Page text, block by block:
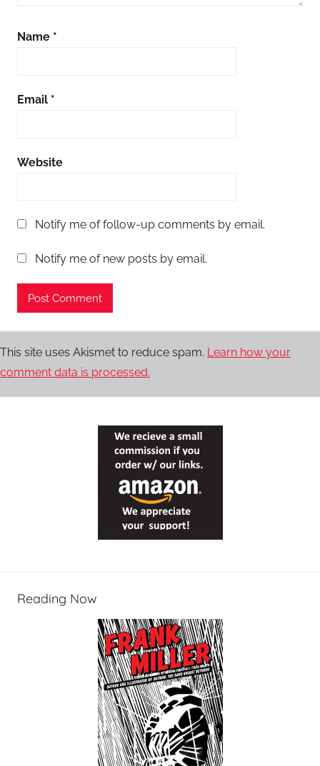
Name *
Email *
Website
Notify me of follow-up comments by email.
Notify me of new posts by email.
This site uses Akismet to reduce spam. Learn how your
comment data is processed.
Reading Now